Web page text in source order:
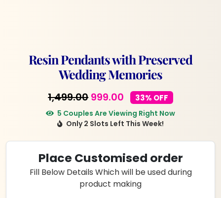
Resin Pendants with Preserved
Wedding Memories
1,499.00 Original
price
was:
₹1,499.00.
999.00 Current
price
is:
₹999.00.
33% OFF
5 Couples Are Viewing Right Now
Only 2 Slots Left This Week!
Place Customised order
Fill Below Details Which will be used during
product making